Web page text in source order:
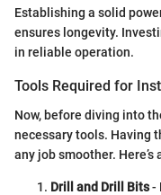
Establishing a solid
ensures longevity.
in reliable operation.
Tools Required for
Now, before diving into
necessary tools. Having
any job smoother.
Drill and Drill Bits-